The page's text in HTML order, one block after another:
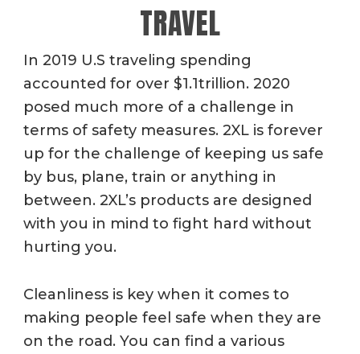
TRAVEL
In 2019 U.S traveling spending
accounted for over $1.1trillion. 2020
posed much more of a challenge in
terms of safety measures. 2XL is forever
up for the challenge of keeping us safe
by bus, plane, train or anything in
between. 2XL’s products are designed
with you in mind to fight hard without
hurting you.
Cleanliness is key when it comes to
making people feel safe when they are
on the road. You can find a various